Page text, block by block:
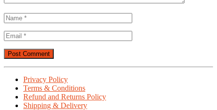
Privacy Policy
Terms & Conditions
Refund and Returns Policy
Shipping & Delivery